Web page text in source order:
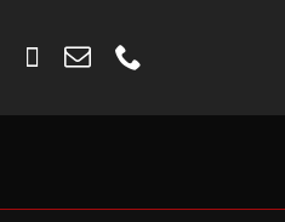
content